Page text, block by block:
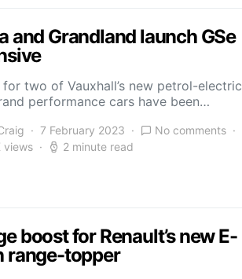
and Grandland launch GSe
for two of Vauxhall’s new petrol-electric
performance cars have been…
7 February 2023
No comments
views
2 minute read
boost for Renault’s new E-
range-topper